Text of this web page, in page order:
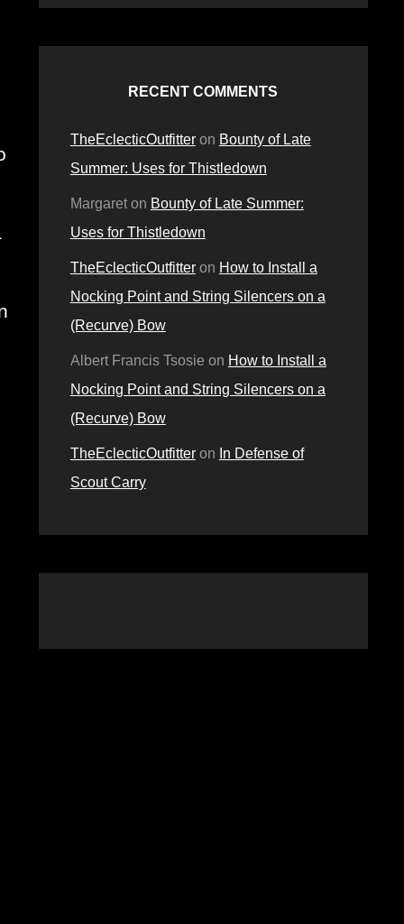
RECENT COMMENTS
TheEclecticOutfitteron Bounty of Late
Summer: Uses for Thistledown
Margareton Bounty of Late Summer:
Uses for Thistledown
TheEclecticOutfitteron How to Install a
Nocking Point and String Silencers on a
(Recurve) Bow
Albert Francis Tsosie on How to Install a
Nocking Point and String Silencers on a
(Recurve) Bow
TheEclecticOutfitteron In Defense of
Scout Carry